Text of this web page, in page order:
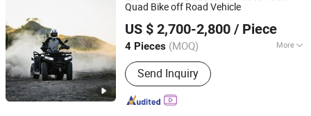
Quad Bike off Road Vehicle
US $ 2,700-2,800 / Piece
4 Pieces (MOQ) More
Engine Type :4 Stroke
Send Inquiry
Taizhou Yoki Carts Co., Ltd.
Jiangsu, China Since 2026